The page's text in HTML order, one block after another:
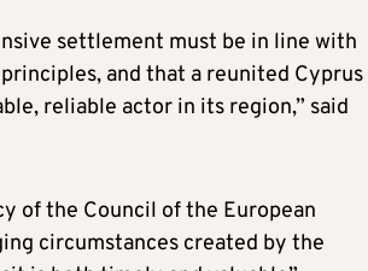
settlement must be in line with
and that a reunited Cyprus
reliable actor in its region,” said
of the Council of the European
circumstances created by the